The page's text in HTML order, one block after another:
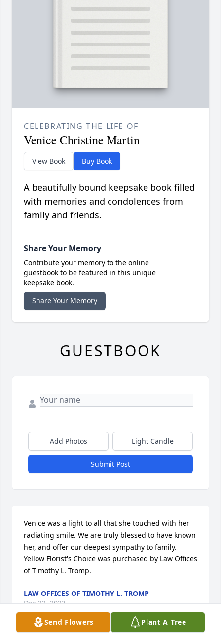
Send Flowers Plant A Tree
CELEBRATING THE LIFE OF
Venice Christine Martin
View Book Buy Book
A beautifully bound keepsake book filled
with memories and condolences from
family and friends.
Share Your Memory
Contribute your memory to the online
guestbook to be featured in this unique
keepsake book.
Share Your Memory
GUESTBOOK
Add Photos Light Candle
Submit Post
Venice was a light to all that she touched with her
radiating smile. We are truly blessed to have known
her, and offer our deepest sympathy to family.
Yellow Florist's Choice was purchased by Law Offices
of Timothy L. Tromp.
LAW OFFICES OF TIMOTHY L. TROMP
Dec 22, 2023